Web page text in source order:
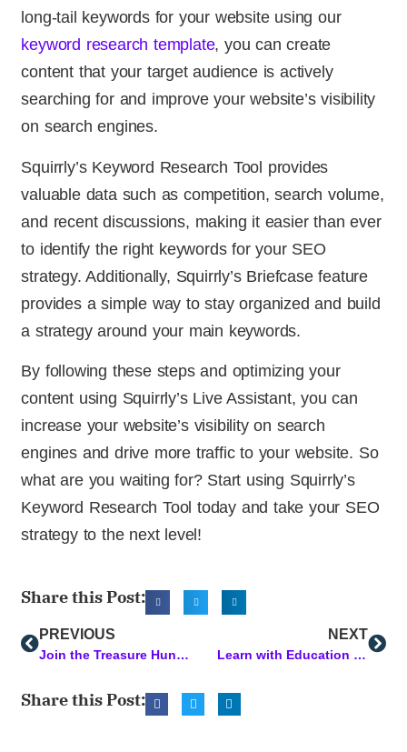
long-tail keywords for your website using our
keyword research template, you can create
content that your target audience is actively
searching for and improve your website’s visibility
on search engines.
Squirrly’s Keyword Research Tool provides
valuable data such as competition, search volume,
and recent discussions, making it easier than ever
to identify the right keywords for your SEO
strategy. Additionally, Squirrly’s Briefcase feature
provides a simple way to stay organized and build
a strategy around your main keywords.
By following these steps and optimizing your
content using Squirrly’s Live Assistant, you can
increase your website’s visibility on search
engines and drive more traffic to your website. So
what are you waiting for? Start using Squirrly’s
Keyword Research Tool today and take your SEO
strategy to the next level!
Share this Post:
PREVIOUS
Join the Treasure Hunt and Win Lifetime Access
NEXT
Learn with Education Cloud PLUS: Most Popular Courses this Week
Share this Post: